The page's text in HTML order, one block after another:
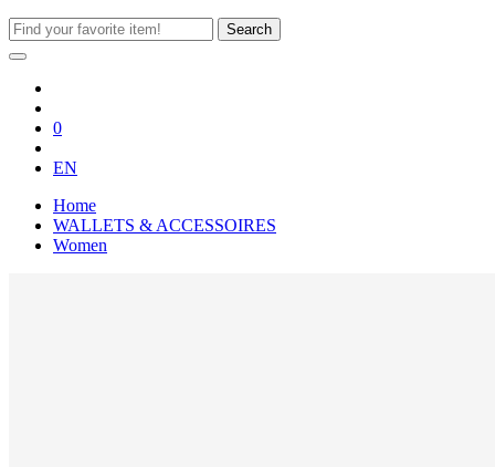
Search
0
EN
Home
WALLETS & ACCESSOIRES
Women